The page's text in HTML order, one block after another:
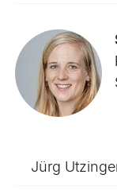
Jürg